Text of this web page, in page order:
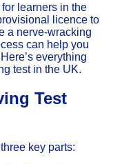
learners in the
licence to
a nerve-wracking
can help you
everything
test in the UK.
Test
key parts: